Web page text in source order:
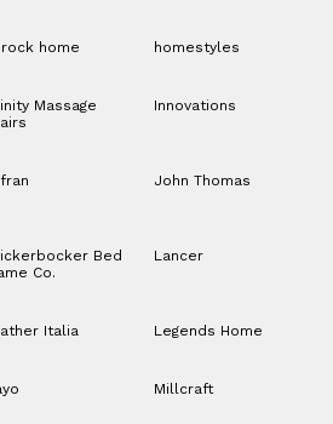
home homestyles
Massage
Innovations
John Thomas
Bed
Co.
Lancer
Italia Legends Home
Millcraft